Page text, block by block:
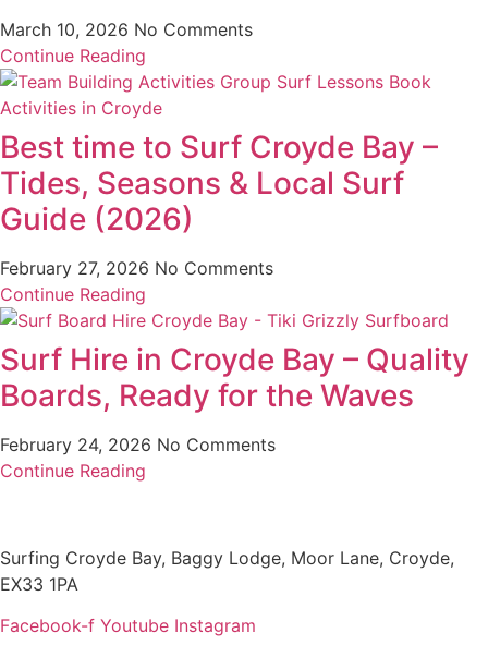
March 10, 2026 No Comments
Continue Reading
Best time to Surf Croyde Bay –
Tides, Seasons & Local Surf
Guide (2026)
February 27, 2026 No Comments
Continue Reading
Surf Hire in Croyde Bay – Quality
Boards, Ready for the Waves
February 24, 2026 No Comments
Continue Reading
Surfing Croyde Bay, Baggy Lodge, Moor Lane, Croyde,
EX33 1PA
Facebook-f Youtube Instagram